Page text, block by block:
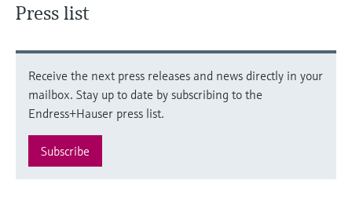
Press list
Receive the next press releases and news directly in your
mailbox. Stay up to date by subscribing to the
Endress+Hauser press list.
Subscribe